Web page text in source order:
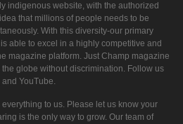
indigenous website, with the authorized
that millions of people needs to be
With this diversity-our primary
able to excel in a highly competitive and
magazine platform. Just Champ magazine
globe without discrimination. Follow us
YouTube.
to us. Please let us know your
is the only way to grow. Our team of